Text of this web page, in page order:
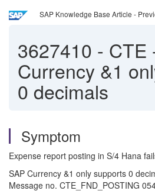
SAP Knowledge Base Article -
3627410 - CTE
Currency &1
0 decimals
Symptom
Expense report posting in S/4 Hana
SAP Currency &1 only supports 0
Message no. CTE_FND_POSTING